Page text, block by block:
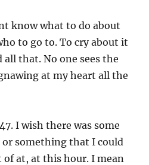
know what to do about
to go to. To cry about it
that. No one sees the
at my heart all the
I wish there was some
something that I could
at, at this hour. I mean